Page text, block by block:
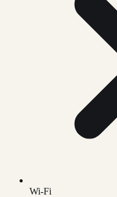
Wi-Fi